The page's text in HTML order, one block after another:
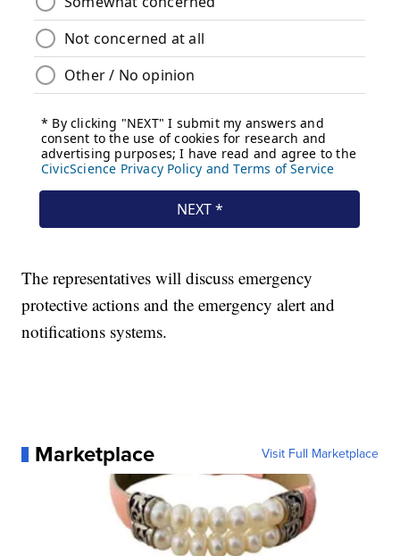
The representatives will discuss emergency
protective actions and the emergency alert and
notifications systems.
Marketplace Visit Full Marketplace